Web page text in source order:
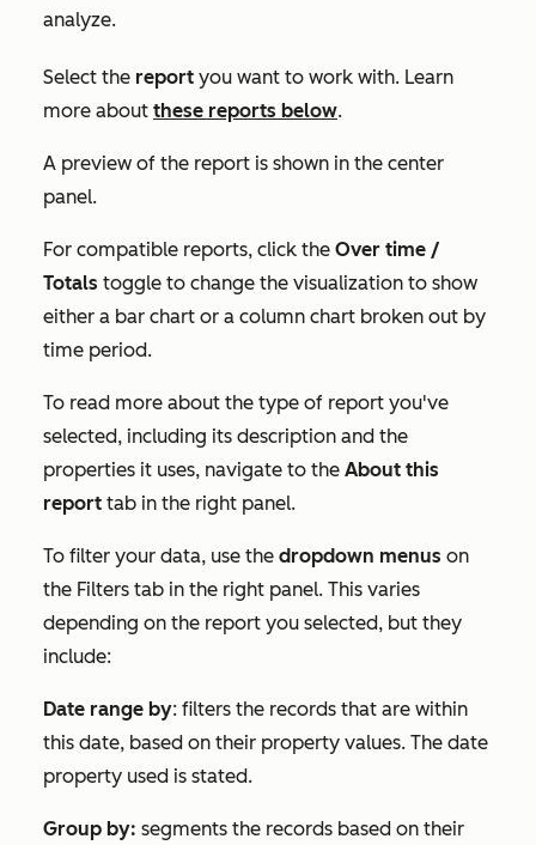
analyze.
Select the report you want to work with. Learn
more about these reports below.
A preview of the report is shown in the center
panel.
For compatible reports, click the Over time /
Totals toggle to change the visualization to show
either a bar chart or a column chart broken out by
time period.
To read more about the type of report you've
selected, including its description and the
properties it uses, navigate to the About this
report tab in the right panel.
To filter your data, use the dropdown menus on
the Filters tab in the right panel. This varies
depending on the report you selected, but they
include:
Date range by: filters the records that are within
this date, based on their property values. The date
property used is stated.
Group by: segments the records based on their